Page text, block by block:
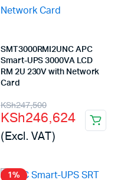
SMT3000RMI2UNC APC
Smart-UPS 3000VA LCD
RM 2U 230V with Network
Card
KSh247,500
Original
price
was:
KSh247,500.
KSh246,624
Current
price
is:
KSh246,624.
(Excl. VAT)
1%